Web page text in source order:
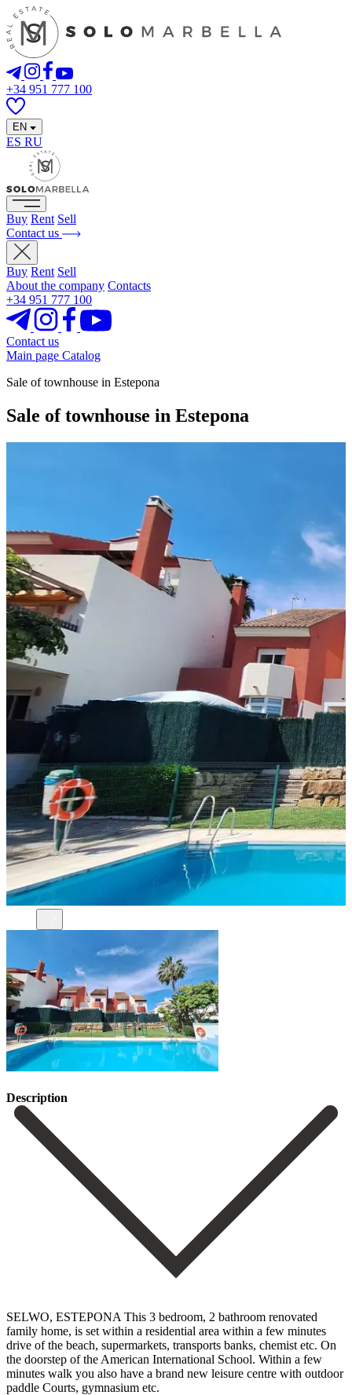
+34 951 777 100
EN
ES RU
Buy Rent Sell
Contact us
Buy Rent Sell
About the company Contacts
+34 951 777 100
Contact us
Main page Catalog
Sale of townhouse in Estepona
Sale of townhouse in Estepona
Description
SELWO, ESTEPONA This 3 bedroom, 2 bathroom renovated
family home, is set within a residential area within a few minutes
drive of the beach, supermarkets, transports banks, chemist etc. On
the doorstep of the American International School. Within a few
minutes walk you also have a brand new leisure centre with outdoor
paddle Courts, gymnasium etc.